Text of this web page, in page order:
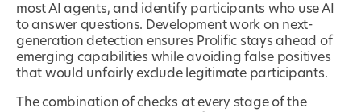
most AI agents, and identify participants who use AI
to answer questions. Development work on next-
generation detection ensures Prolific stays ahead of
emerging capabilities while avoiding false positives
that would unfairly exclude legitimate participants.
The combination of checks at every stage of the